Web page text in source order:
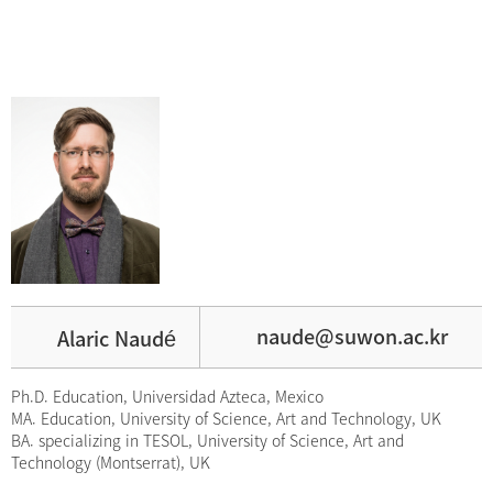
Alaric Naudé naude@suwon.ac.kr
Ph.D. Education, Universidad Azteca, Mexico
MA. Education, University of Science, Art and Technology, UK
BA. specializing in TESOL, University of Science, Art and
Technology (Montserrat), UK